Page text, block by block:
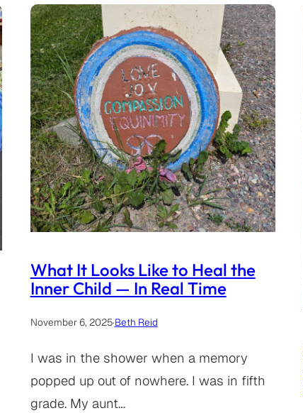
What It Looks Like to Heal the
Inner Child — In Real Time
November 6, 2025·Beth Reid
I was in the shower when a memory
popped up out of nowhere. I was in fifth
grade. My aunt…